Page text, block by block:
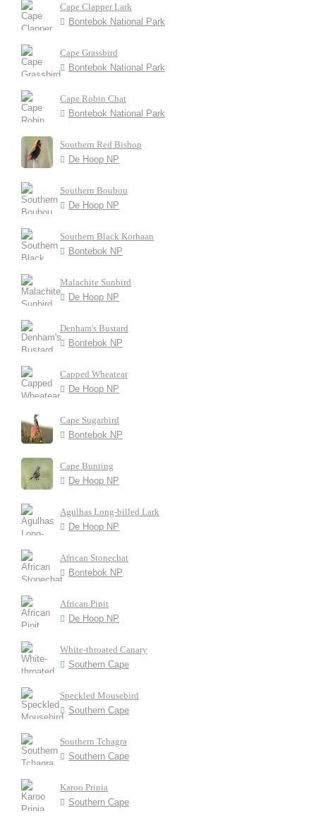
Cape Clapper Lark
Bontebok National Park
Cape Grassbird
Bontebok National Park
Cape Robin Chat
Bontebok National Park
Southern Red Bishop
De Hoop NP
Southern Boubou
De Hoop NP
Southern Black Korhaan
Bontebok NP
Malachite Sunbird
De Hoop NP
Denham's Bustard
Bontebok NP
Capped Wheatear
De Hoop NP
Cape Sugarbird
Bontebok NP
Cape Bunting
De Hoop NP
Agulhas Long-billed Lark
De Hoop NP
African Stonechat
Bontebok NP
African Pipit
De Hoop NP
White-throated Canary
Southern Cape
Speckled Mousebird
Southern Cape
Southern Tchagra
Southern Cape
Karoo Prinia
Southern Cape